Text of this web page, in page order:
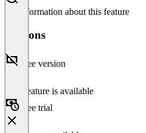
No information about this feature
Versions
Free version
This feature is available
Free trial